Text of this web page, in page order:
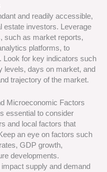
and readily accessible,
estate investors. Leverage
such as market reports,
platforms, to
Look for key indicators such
levels, days on market, and
trajectory of the market.
Microeconomic Factors
essential to consider
and local factors that
an eye on factors such
GDP growth,
developments.
supply and demand